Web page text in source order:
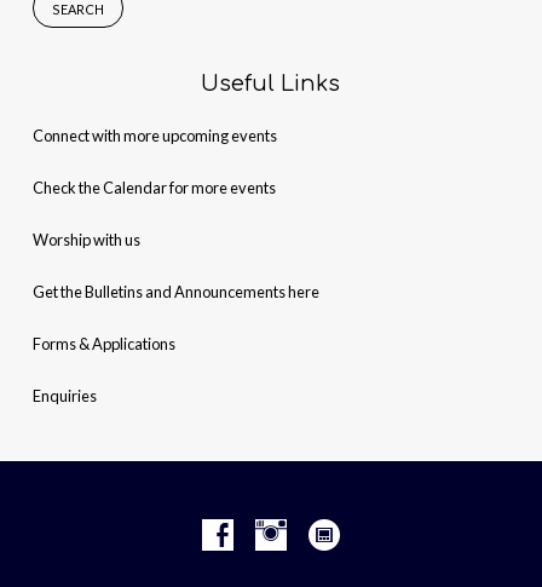
Useful Links
Connect with more upcoming events
Check the Calendar for more events
Worship with us
Get the Bulletins and Announcements here
Forms & Applications
Enquiries